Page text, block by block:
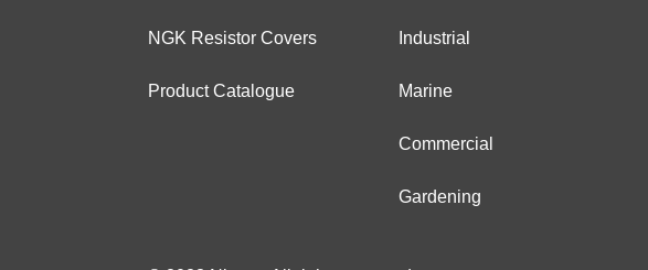
NGK Resistor Covers
Product Catalogue
Industrial
Marine
Commercial
Gardening